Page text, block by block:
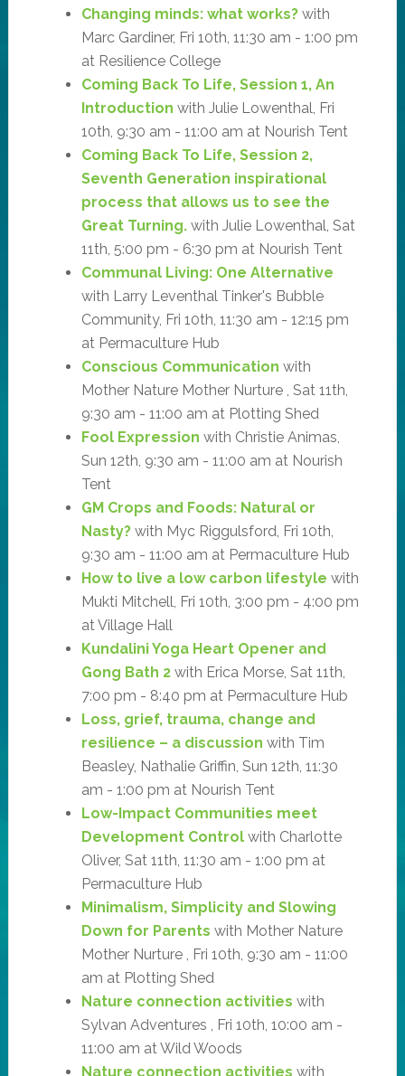
Changing minds: what works?with
Marc Gardiner, Fri 10th, 11:30 am - 1:00 pm
at Resilience College
Coming Back To Life, Session 1, An
Introduction with Julie Lowenthal, Fri
10th, 9:30 am - 11:00 am at Nourish Tent
Coming Back To Life, Session 2,
Seventh Generation inspirational
process that allows us to see the
Great Turning.with Julie Lowenthal, Sat
11th, 5:00 pm - 6:30 pm at Nourish Tent
Communal Living: One Alternative
with Larry Leventhal Tinker's Bubble
Community, Fri 10th, 11:30 am - 12:15 pm
at Permaculture Hub
Conscious Communication with
Mother Nature Mother Nurture , Sat 11th,
9:30 am - 11:00 am at Plotting Shed
Fool Expression with Christie Animas,
Sun 12th, 9:30 am - 11:00 am at Nourish
Tent
GM Crops and Foods: Natural or
Nasty?with Myc Riggulsford, Fri 10th,
9:30 am - 11:00 am at Permaculture Hub
How to live a low carbon lifestyle with
Mukti Mitchell, Fri 10th, 3:00 pm - 4:00 pm
at Village Hall
Kundalini Yoga Heart Opener and
Gong Bath 2with Erica Morse, Sat 11th,
7:00 pm - 8:40 pm at Permaculture Hub
Loss, grief, trauma, change and
resilience – a discussion with Tim
Beasley, Nathalie Griffin, Sun 12th, 11:30
am - 1:00 pm at Nourish Tent
Low-Impact Communities meet
Development Controlwith Charlotte
Oliver, Sat 11th, 11:30 am - 1:00 pm at
Permaculture Hub
Minimalism, Simplicity and Slowing
Down for Parents with Mother Nature
Mother Nurture , Fri 10th, 9:30 am - 11:00
am at Plotting Shed
Nature connection activities with
Sylvan Adventures , Fri 10th, 10:00 am -
11:00 am at Wild Woods
Nature connection activities with